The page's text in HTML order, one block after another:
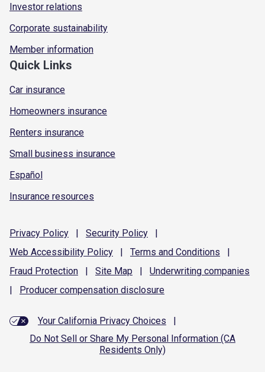
Investor relations
Corporate sustainability
Member information
Quick Links
Car insurance
Homeowners insurance
Renters insurance
Small business insurance
Español
Insurance resources
Privacy Policy | Security Policy
|
Web Accessibility Policy | Terms and Conditions
|
Fraud Protection | Site Map | Underwriting companies
|
Producer compensation disclosure
Your California Privacy Choices
|
Do Not Sell or Share My Personal Information (CA
Residents Only)